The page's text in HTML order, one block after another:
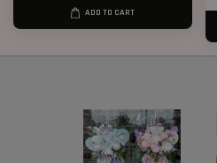
ADD TO CART